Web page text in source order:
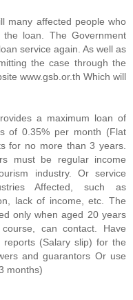
many affected people who
loan. The Government
service again. As well as
the case through the
www.gsb.or.th Which will
a maximum loan of
of 0.35% per month (Flat
for no more than 3 years.
must be regular income
industry. Or service
Affected, such as
lack of income, etc. The
only when aged 20 years
can contact. Have
(Salary slip) for the
and guarantors Or use
months)